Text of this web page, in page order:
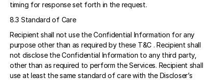
timing for response set forth in the request.
8.3 Standard of Care
Recipient shall not use the Confidential Information for any
purpose other than as required by these T&C . Recipient shall
not disclose the Confidential Information to any third party,
other than as required to perform the Services. Recipient shall
use at least the same standard of care with the Discloser’s